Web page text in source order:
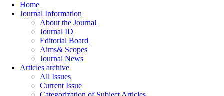
Home
Journal Information
About the Journal
Journal ID
Editorial Board
Aims& Scopes
Journal News
Articles archive
All Issues
Current Issue
Categorization of Subject Articles